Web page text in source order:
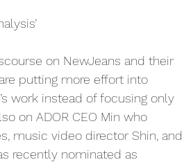
on NewJeans and their
putting more effort into
work instead of focusing only
on ADOR CEO Min who
music video director Shin, and
recently nominated as